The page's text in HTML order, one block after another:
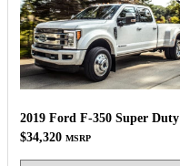
2019 Ford F-350 Super Duty
$34,320 MSRP